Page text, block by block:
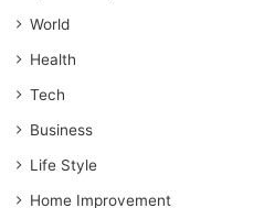
World
Health
Tech
Business
Life Style
Home Improvement